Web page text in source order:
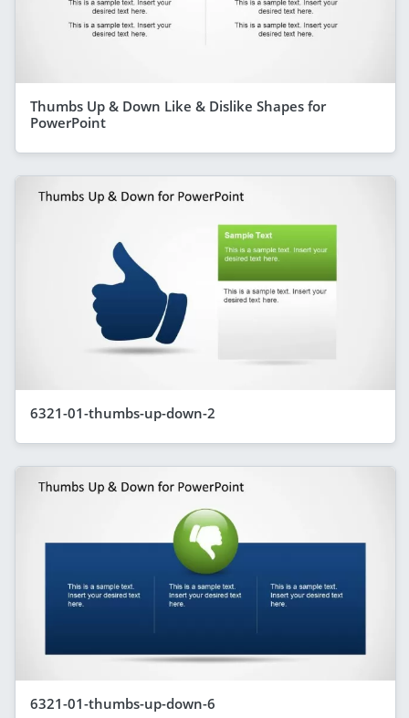
Thumbs Up & Down Like & Dislike Shapes for
PowerPoint
6321-01-thumbs-up-down-2
6321-01-thumbs-up-down-6